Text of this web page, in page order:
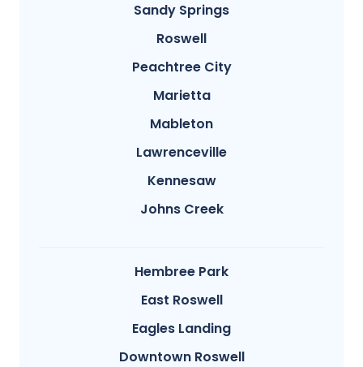
Sandy Springs
Roswell
Peachtree City
Marietta
Mableton
Lawrenceville
Kennesaw
Johns Creek
Hembree Park
East Roswell
Eagles Landing
Downtown Roswell